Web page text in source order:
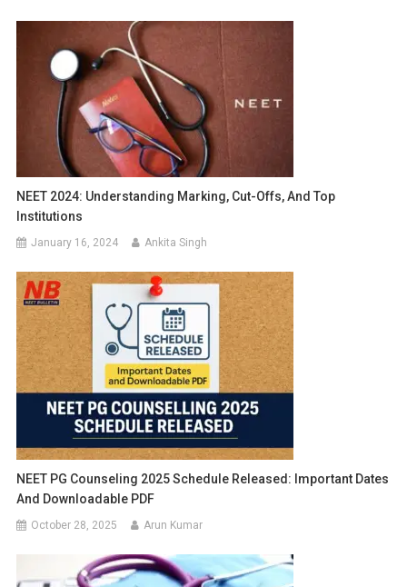
NEET 2024: Understanding Marking, Cut-Offs, And Top
Institutions
January 16, 2024 Ankita Singh
NEET PG Counseling 2025 Schedule Released: Important Dates
And Downloadable PDF
October 28, 2025 Arun Kumar